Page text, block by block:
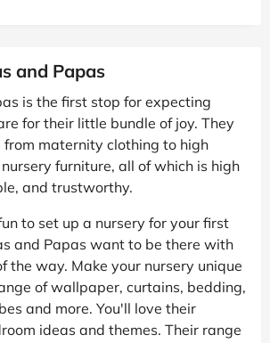
and Papas
is the first stop for expecting
for their little bundle of joy. They
maternity clothing to high
furniture, all of which is high
and trustworthy.
to set up a nursery for your first
and Papas want to be there with
the way. Make your nursery unique
of wallpaper, curtains, bedding,
and more. You'll love their
ideas and themes. Their range